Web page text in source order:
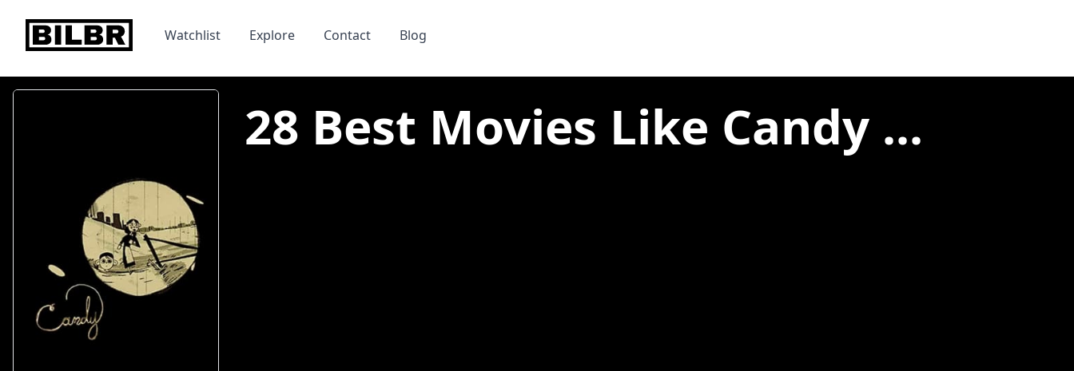
bilbr Watchlist Explore Contact Blog
28 Best Movies Like Candy ...